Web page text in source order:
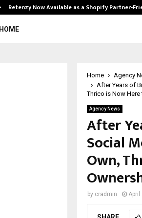
Retenzy Now Available as a Shopify Partner-
HOME
Home
Agency
After Years of
Thrico is Now Here
Agency News
After
Social
Own,
by cradmin April